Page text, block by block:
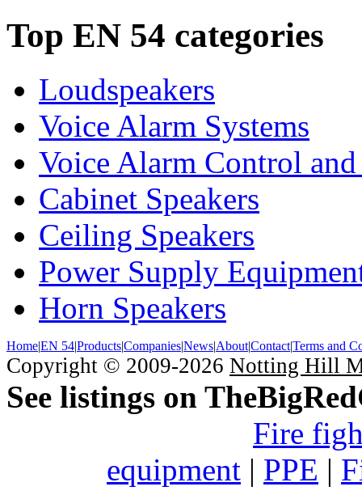
Top EN 54 categories
Loudspeakers
Voice Alarm Systems
Voice Alarm Control
Cabinet Speakers
Ceiling Speakers
Power Supply
Horn Speakers
Home|EN 54|Products|Companies|News|About|Contact|Terms and
Copyright © 2009-2026 Notting Hill
See listings on
Fire
equipment | PPE |